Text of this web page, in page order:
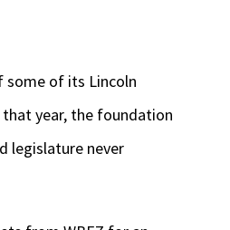
some of its Lincoln
that year, the foundation
legislature never